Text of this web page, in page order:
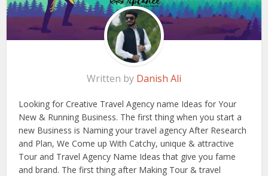
Written by Danish Ali
Looking for Creative Travel Agency name Ideas for Your
New & Running Business. The first thing when you start a
new Business is Naming your travel agency After Research
and Plan, We Come up With Catchy, unique & attractive
Tour and Travel Agency Name Ideas that give you fame
and brand. The first thing after Making Tour & travel